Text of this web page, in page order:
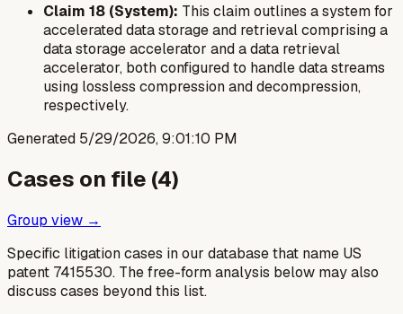
Claim 18 (System): This claim outlines a system for
accelerated data storage and retrieval comprising a
data storage accelerator and a data retrieval
accelerator, both configured to handle data streams
using lossless compression and decompression,
respectively.
Generated 5/29/2026, 9:01:10 PM
Cases on file (4)
Group view →
Specific litigation cases in our database that name US
patent 7415530. The free-form analysis below may also
discuss cases beyond this list.